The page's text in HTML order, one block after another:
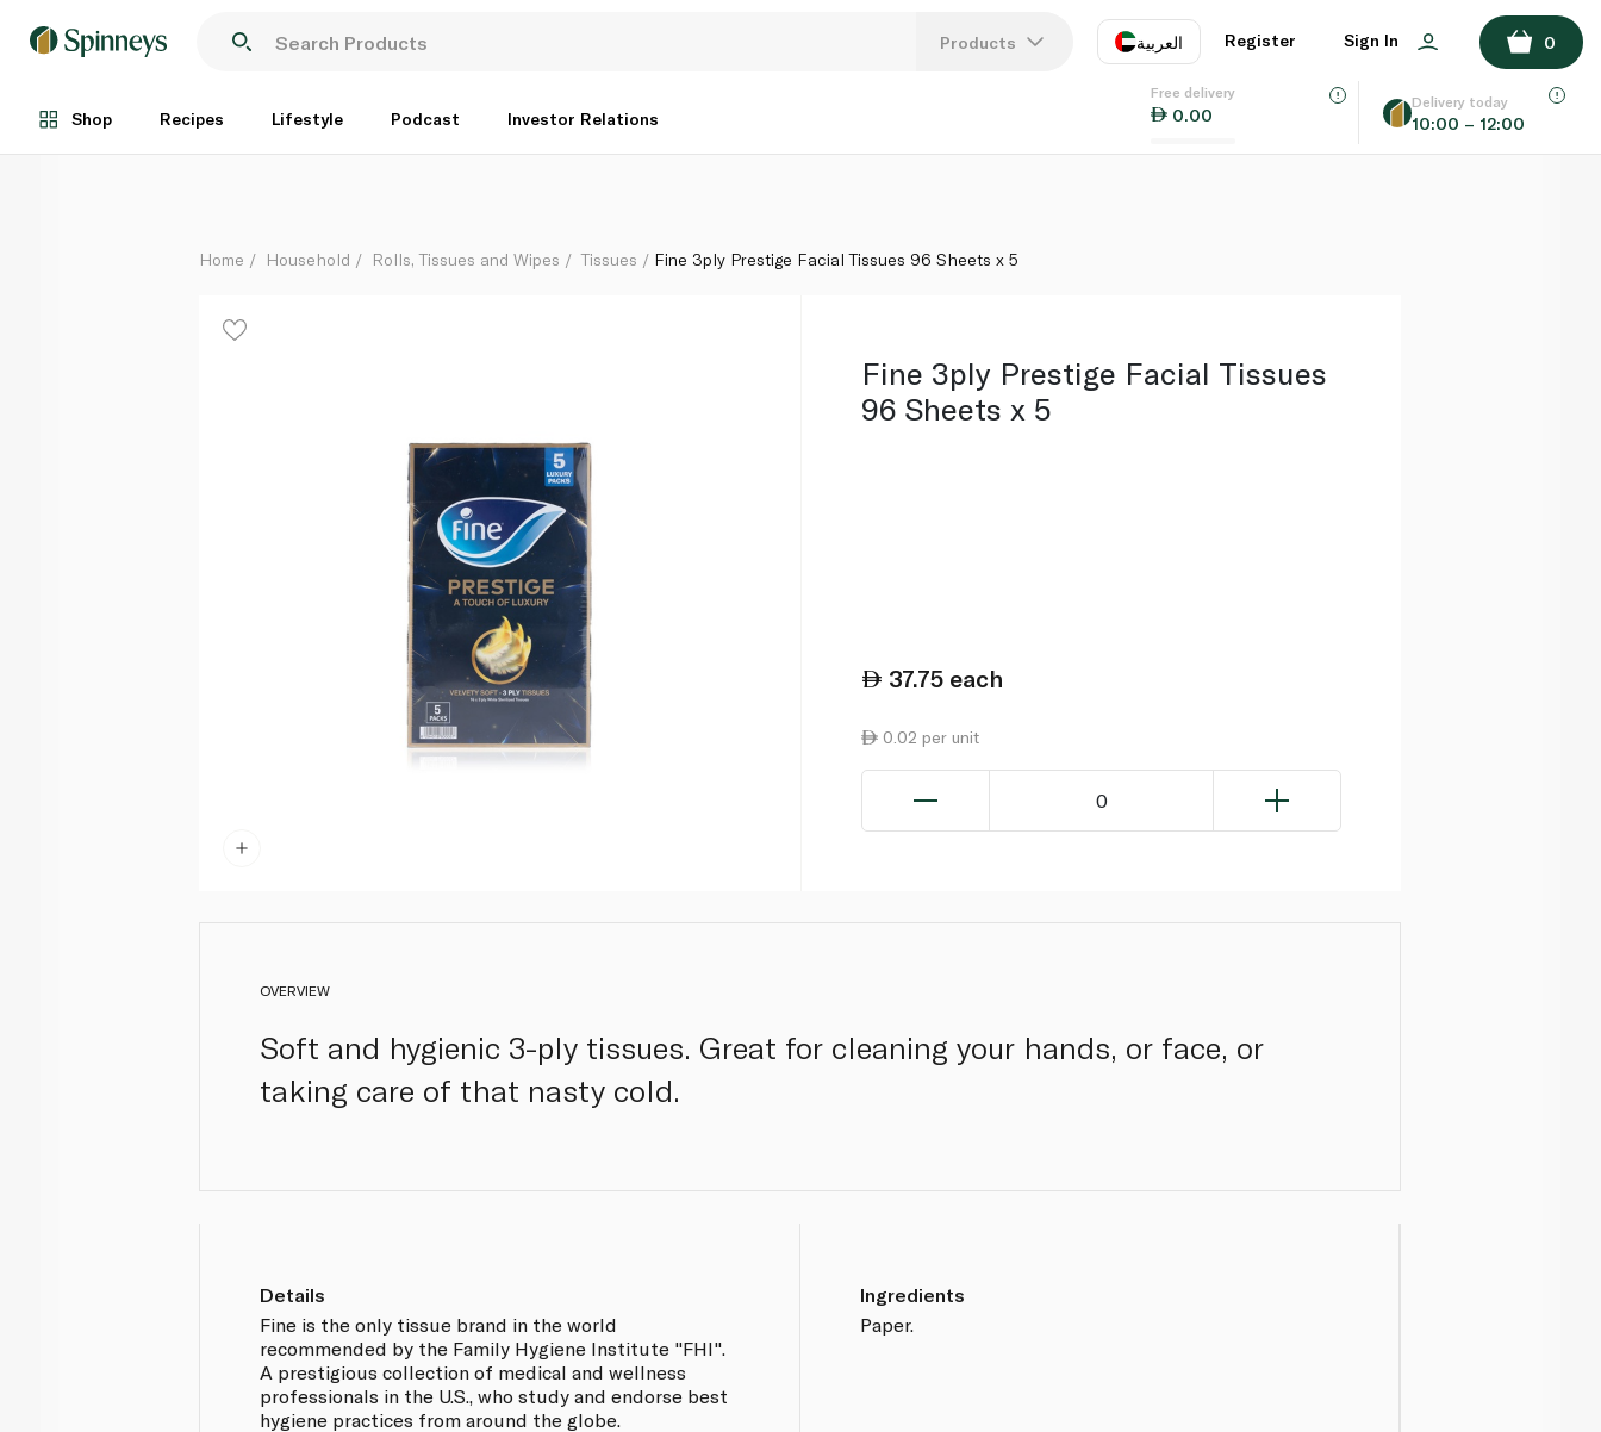
Products العربية
EN
Register Sign In 0
Shop Recipes Lifestyle Podcast Investor Relations
Free delivery
0.00
Delivery today
10:00 – 12:00
Each
ADD TO BASKET
Home Household Rolls, Tissues and Wipes Tissues Fine 3ply Prestige Facial Tissues 96 Sheets x 5
Fine 3ply Prestige Facial Tissues
96 Sheets x 5
37.75 each
0.02 per unit
0
OVERVIEW
Soft and hygienic 3-ply tissues. Great for cleaning your hands, or face, or
taking care of that nasty cold.
Details
Fine is the only tissue brand in the world
recommended by the Family Hygiene Institute "FHI".
A prestigious collection of medical and wellness
professionals in the U.S., who study and endorse best
hygiene practices from around the globe.
Ingredients
Paper.